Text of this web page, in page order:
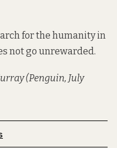
for the humanity in
not go unrewarded.
(Penguin, July